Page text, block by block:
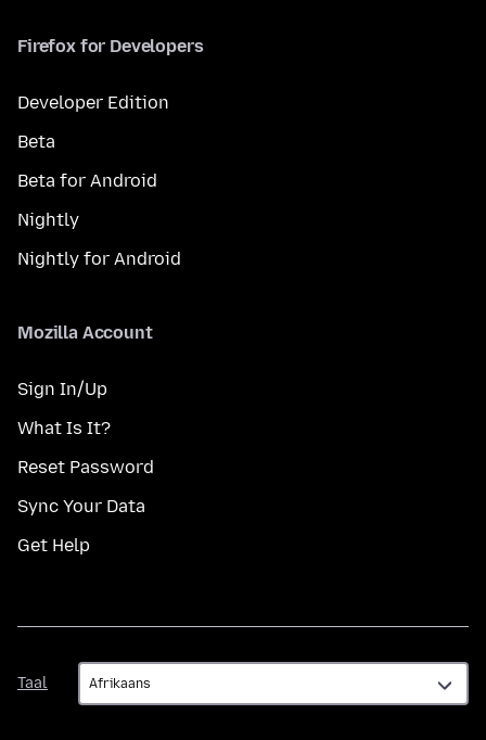
Firefox for Developers
Developer Edition
Beta
Beta for Android
Nightly
Nightly for Android
Mozilla Account
Sign In/Up
What Is It?
Reset Password
Sync Your Data
Get Help
Taal
Taal